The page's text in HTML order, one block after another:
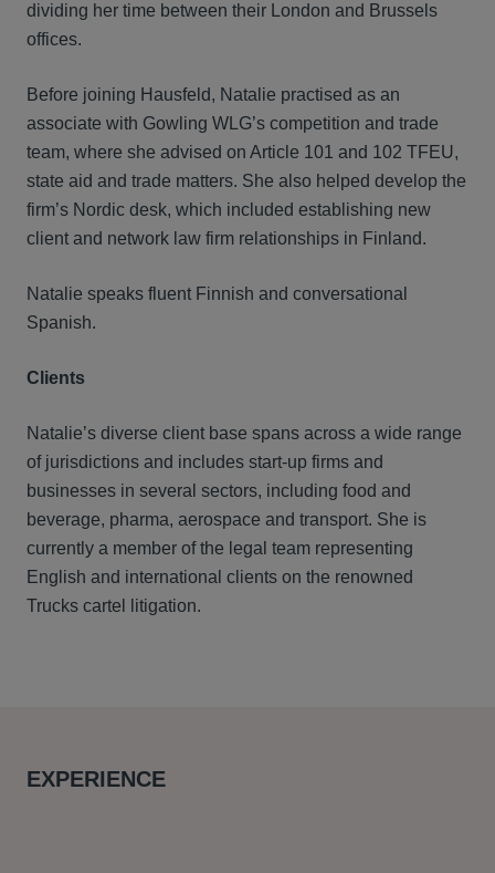
dividing her time between their London and Brussels
offices.
Before joining Hausfeld, Natalie practised as an
associate with Gowling WLG’s competition and trade
team, where she advised on Article 101 and 102 TFEU,
state aid and trade matters. She also helped develop the
firm’s Nordic desk, which included establishing new
client and network law firm relationships in Finland.
Natalie speaks fluent Finnish and conversational
Spanish.
Clients
Natalie’s diverse client base spans across a wide range
of jurisdictions and includes start-up firms and
businesses in several sectors, including food and
beverage, pharma, aerospace and transport. She is
currently a member of the legal team representing
English and international clients on the renowned
Trucks cartel litigation.
EXPERIENCE